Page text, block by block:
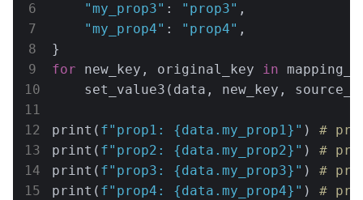
"my_prop3" : "prop3" ,
"my_prop4" : "prop4" ,
for new_key, original_key in
set_value3(data, new_key,
print( f"prop1: {data.my_prop1} " ) #
print( f"prop2: {data.my_prop2} " ) #
print( f"prop3: {data.my_prop3} " ) #
print( f"prop4: {data.my_prop4} " ) #